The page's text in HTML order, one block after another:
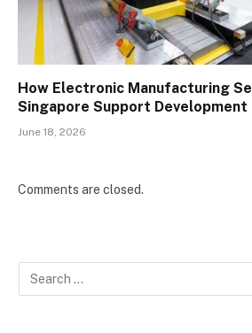
How Electronic Manufacturing
Singapore Support Development
June 18, 2026
Comments are closed.